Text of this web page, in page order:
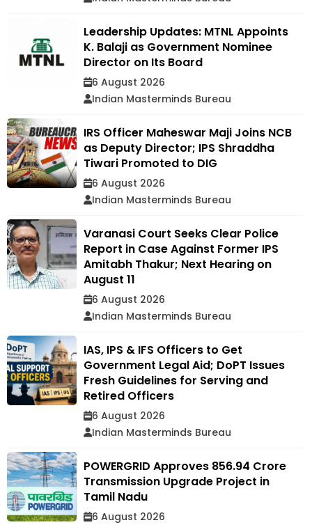
Leadership Updates: MTNL Appoints
K. Balaji as Government Nominee
Director on Its Board
6 August 2026
Indian Masterminds Bureau
IRS Officer Maheswar Maji Joins NCB
as Deputy Director; IPS Shraddha
Tiwari Promoted to DIG
6 August 2026
Indian Masterminds Bureau
Varanasi Court Seeks Clear Police
Report in Case Against Former IPS
Amitabh Thakur; Next Hearing on
August 11
6 August 2026
Indian Masterminds Bureau
IAS, IPS & IFS Officers to Get
Government Legal Aid; DoPT Issues
Fresh Guidelines for Serving and
Retired Officers
6 August 2026
Indian Masterminds Bureau
POWERGRID Approves ₹856.94 Crore
Transmission Upgrade Project in
Tamil Nadu
6 August 2026